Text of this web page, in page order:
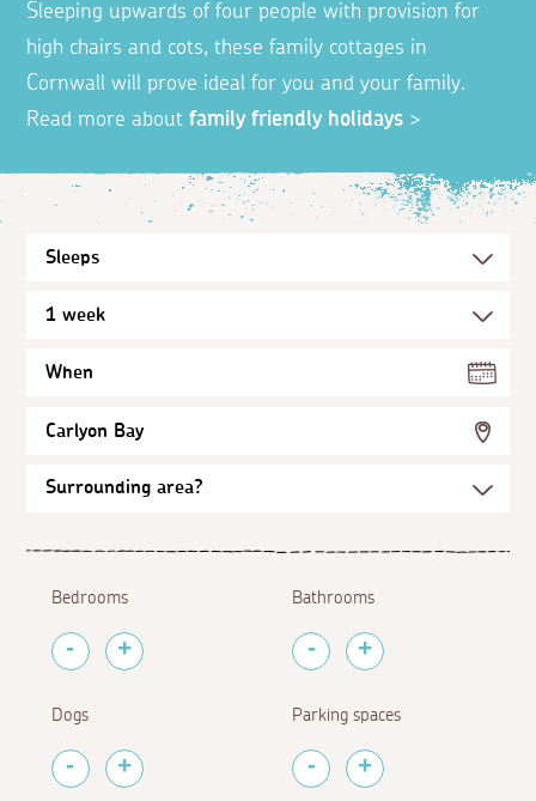
Sleeping upwards of four people with provision for
high chairs and cots, these family cottages in
Cornwall will prove ideal for you and your family.
Read more aboutfamily friendly holidays >
When
Carlyon Bay
Bedrooms Bathrooms
Dogs Parking spaces